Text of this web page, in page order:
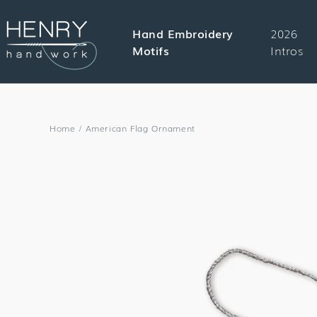
CONTENT
Hand Embroidery
Motifs
2026
Intros
Home / American Flag Ornament